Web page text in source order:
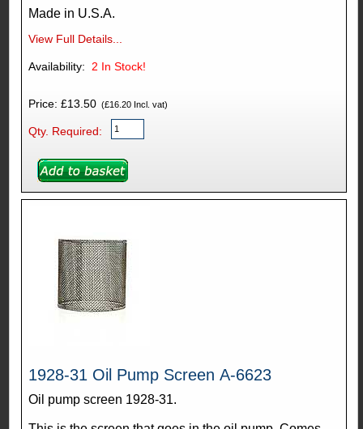
Made in U.S.A.
View Full Details...
2 In Stock!
Price: £13.50(£16.20 Incl. vat)
Qty. Required:
1928-31 Oil Pump Screen A-6623
Oil pump screen 1928-31.